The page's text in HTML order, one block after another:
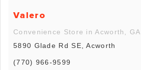
Valero
Convenience Store in Acworth, GA
5890 Glade Rd SE, Acworth
(770) 966-9599